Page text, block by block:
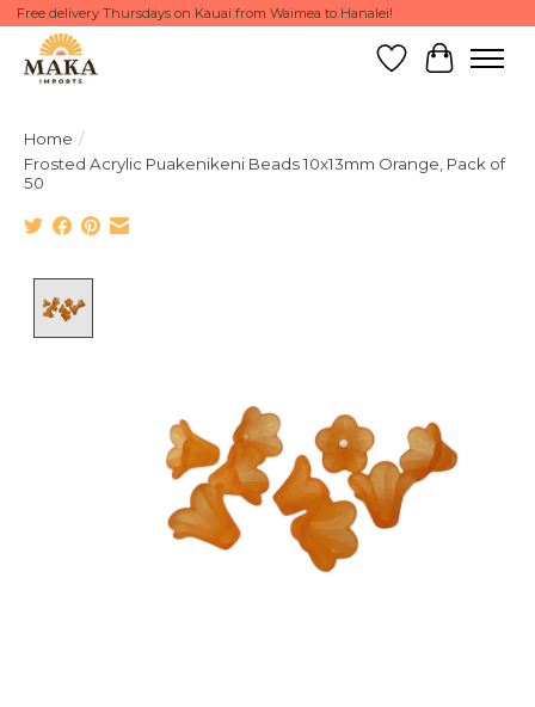
Free delivery Thursdays on Kauai from Waimea to Hanalei!
Wish List
Cart
Home /
Frosted Acrylic Puakenikeni Beads 10x13mm Orange, Pack of
50